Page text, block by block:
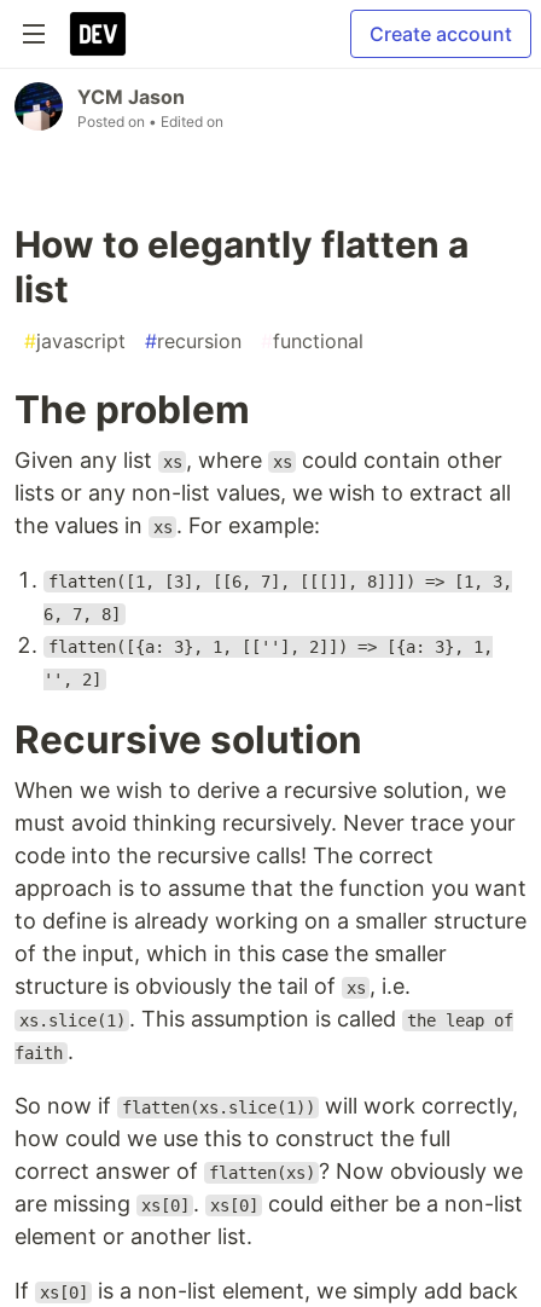
Create account
YCM Jason
Posted on • Edited on
How to elegantly flatten a
list
#javascript #recursion functional
The problem
Given any list xs , where xs
could contain other
lists or any non-list values, we wish to extract all
the values in
xs . For example:
flatten([1, [3], [[6, 7], [[[]], 8]]]) => [1, 3,
6, 7, 8]
flatten([{a: 3}, 1, [[''], 2]]) => [{a: 3}, 1,
'', 2]
Recursive solution
When we wish to derive a recursive solution, we
must avoid thinking recursively. Never trace your
code into the recursive calls! The correct
approach is to assume that the function you want
to define is already working on a smaller structure
of the input, which in this case the smaller
structure is obviously the tail of
xs , i.e.
xs.slice(1) . This assumption is called the leap of
faith .
So now if flatten(xs.slice(1))
will work correctly,
how could we use this to construct the full
correct answer of
flatten(xs) ? Now obviously we
are missing
xs[0] . xs[0]
could either be a non-list
element or another list.
If xs[0] is a non-list element, we simply add back